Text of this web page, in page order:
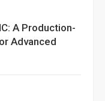
A Production-
Advanced